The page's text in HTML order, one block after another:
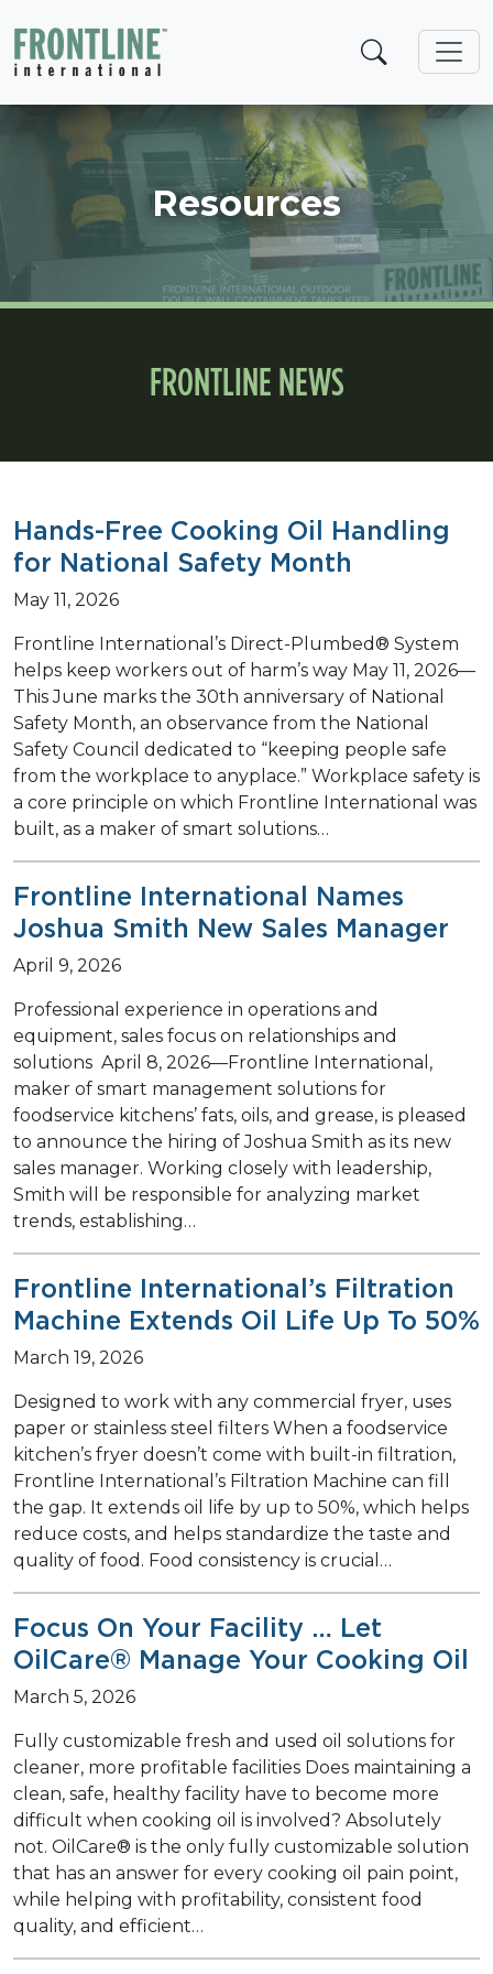
content
Resources
FRONTLINE NEWS
Hands-Free Cooking Oil Handling
for National Safety Month
May 11, 2026
Frontline International’s Direct-Plumbed® System
helps keep workers out of harm’s way May 11, 2026—
This June marks the 30th anniversary of National
Safety Month, an observance from the National
Safety Council dedicated to “keeping people safe
from the workplace to anyplace.” Workplace safety is
a core principle on which Frontline International was
built, as a maker of smart solutions…
Frontline International Names
Joshua Smith New Sales Manager
April 9, 2026
Professional experience in operations and
equipment, sales focus on relationships and
solutions April 8, 2026—Frontline International,
maker of smart management solutions for
foodservice kitchens’ fats, oils, and grease, is pleased
to announce the hiring of Joshua Smith as its new
sales manager. Working closely with leadership,
Smith will be responsible for analyzing market
trends, establishing…
Frontline International’s Filtration
Machine Extends Oil Life Up To 50%
March 19, 2026
Designed to work with any commercial fryer, uses
paper or stainless steel filters When a foodservice
kitchen’s fryer doesn’t come with built-in filtration,
Frontline International’s Filtration Machine can fill
the gap. It extends oil life by up to 50%, which helps
reduce costs, and helps standardize the taste and
quality of food. Food consistency is crucial…
Focus On Your Facility … Let
OilCare® Manage Your Cooking Oil
March 5, 2026
Fully customizable fresh and used oil solutions for
cleaner, more profitable facilities Does maintaining a
clean, safe, healthy facility have to become more
difficult when cooking oil is involved? Absolutely
not. OilCare® is the only fully customizable solution
that has an answer for every cooking oil pain point,
while helping with profitability, consistent food
quality, and efficient…